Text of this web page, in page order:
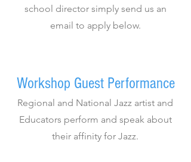
school director simply send us an
email to apply below.
Workshop Guest Performance
Regional and National Jazz artist and
Educators perform and speak about
their affinity for Jazz.